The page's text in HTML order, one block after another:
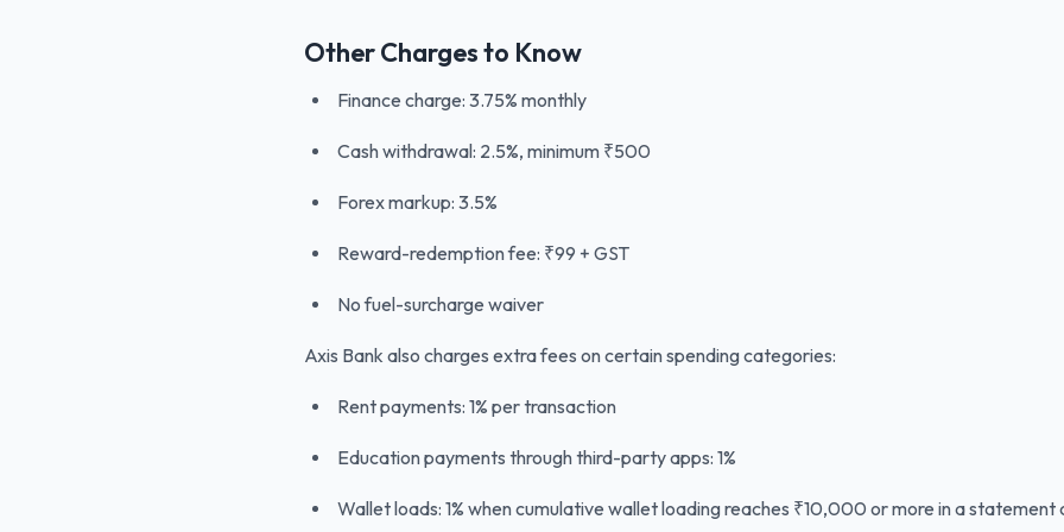
Other Charges to Know
Finance charge: 3.75% monthly
Cash withdrawal: 2.5%, minimum ₹500
Forex markup: 3.5%
Reward-redemption fee: ₹99 + GST
No fuel-surcharge waiver
Axis Bank also charges extra fees on certain spending categories:
Rent payments: 1% per transaction
Education payments through third-party apps: 1%
Wallet loads: 1% when cumulative wallet loading reaches ₹10,000 or more in a statement